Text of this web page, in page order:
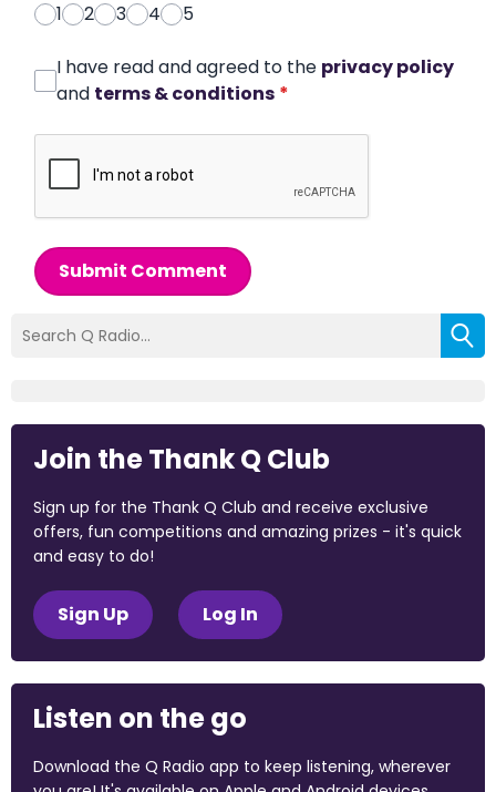
1
2 3 4 5
I have read and agreed to the privacy policy
and terms & conditions *
Submit Comment
Join the Thank Q Club
Sign up for the Thank Q Club and receive exclusive
offers, fun competitions and amazing prizes - it's quick
and easy to do!
Sign Up Log In
Listen on the go
Download the Q Radio app to keep listening, wherever